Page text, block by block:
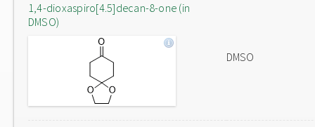
1,4-dioxaspiro[4.5]decan-8-one (in
DMSO)
DMSO